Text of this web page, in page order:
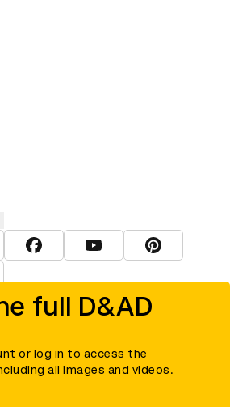
full D&AD
or log in to access the
all images and videos.
Twitter
View D&AD Facebook
View D&AD YouTube
View D&AD
D&AD is a registered charity (charity
limited, and registered in England
00883234).